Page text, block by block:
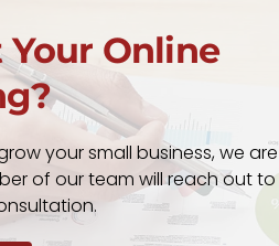
Online
your small business, we are
of our team will reach out to